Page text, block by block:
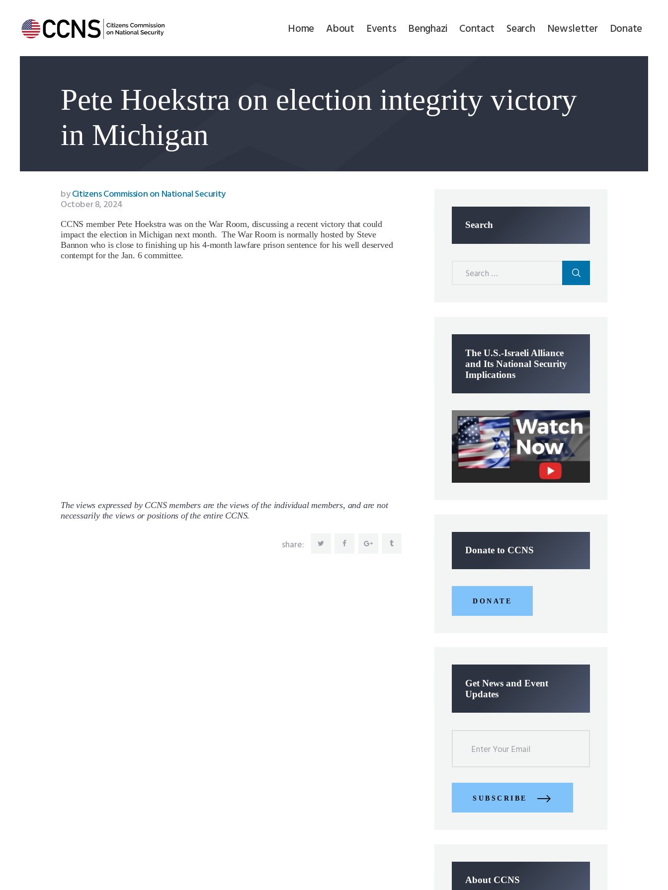
Home About Events Benghazi Contact Search Newsletter Donate
Pete Hoekstra on election integrity victory
in Michigan
Benghazi
Newsletter
byCitizens Commission on National Security
October 8, 2024
CCNS member Pete Hoekstra was on the War Room, discussing a recent victory that could
impact the election in Michigan next month. The War Room is normally hosted by Steve
Bannon who is close to finishing up his 4-month lawfare prison sentence for his well deserved
contempt for the Jan. 6 committee.
The views expressed by CCNS members are the views of the individual members, and are not
necessarily the views or positions of the entire CCNS.
share:
Search
The U.S.-Israeli Alliance
and Its National Security
Implications
Donate to CCNS
DONATE
Get News and Event
Updates
SUBSCRIBE
About CCNS